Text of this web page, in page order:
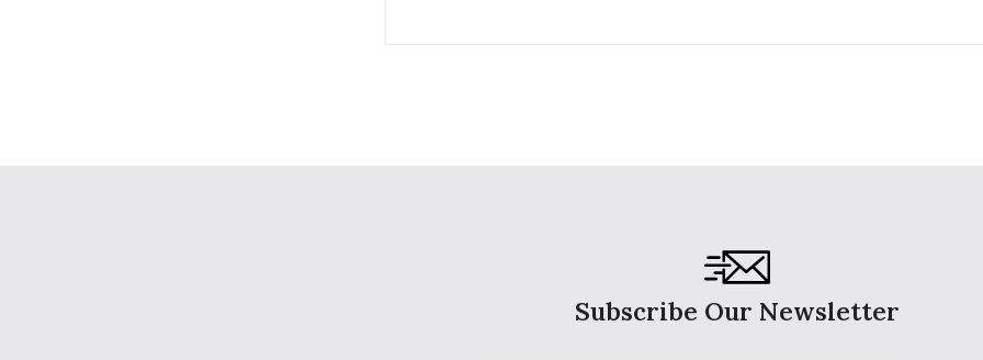
Subscribe Our Newsletter